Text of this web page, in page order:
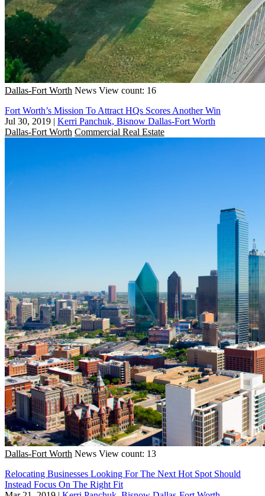
Dallas-Fort Worth News View count: 16
Fort Worth’s Mission To Attract HQs Scores Another Win
Jul 30, 2019 | Kerri Panchuk, Bisnow Dallas-Fort Worth
Dallas-Fort Worth Commercial Real Estate
Dallas-Fort Worth News View count: 13
Relocating Businesses Looking For The Next Hot Spot Should
Instead Focus On The Right Fit